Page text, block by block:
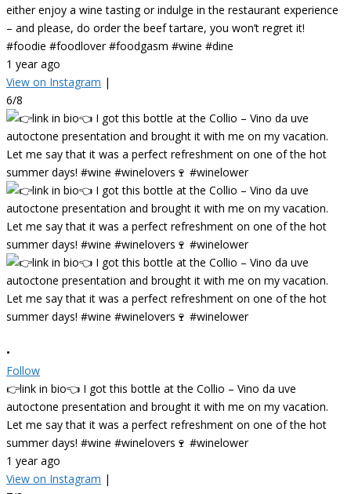
either enjoy a wine tasting or indulge in the restaurant experience
– and please, do order the beef tartare, you won’t regret it!
#foodie #foodlover #foodgasm #wine #dine
1 year ago
View on Instagram |
6/8
•
Follow
👉link in bio👈 I got this bottle at the Collio – Vino da uve
autoctone presentation and brought it with me on my vacation.
Let me say that it was a perfect refreshment on one of the hot
summer days! #wine #winelovers🍷 #winelower
1 year ago
View on Instagram |